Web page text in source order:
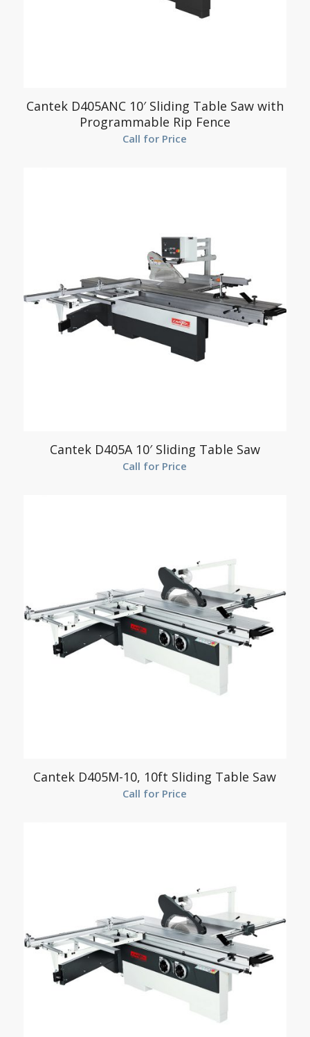
Cantek D405ANC 10′ Sliding Table Saw with
Programmable Rip Fence
Call for Price
Cantek D405A 10′ Sliding Table Saw
Call for Price
Cantek D405M-10, 10ft Sliding Table Saw
Call for Price